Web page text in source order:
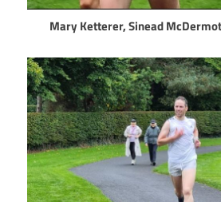
Mary Ketterer, Sinead